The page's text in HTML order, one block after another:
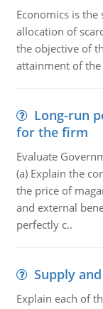
Economics is
allocation of
the objective of
attainment of the
Long-run
for the firm
Evaluate
(a) Explain the
the price of
and external
perfectly c..
Supply
Explain each of